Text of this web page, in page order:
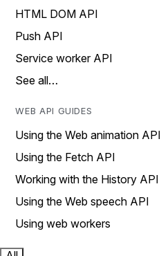
HTML DOM API
Push API
Service worker API
See all…
WEB API GUIDES
Using the Web animation API
Using the Fetch API
Working with the History API
Using the Web speech API
Using web workers